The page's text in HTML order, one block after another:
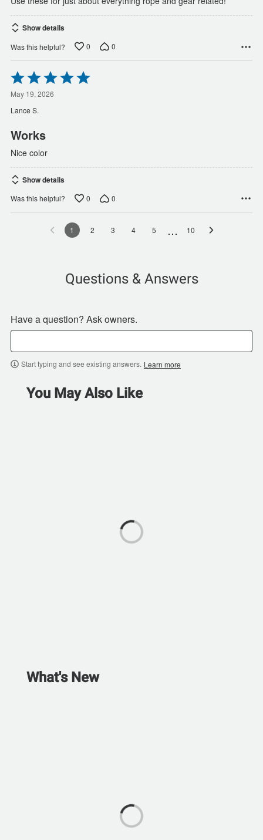
Show details
Was this helpful? 0 0
Rated
5
out
of
5
May 19, 2026
Lance S.
Works
Nice color
Show details
Was this helpful? 0 0
1 2 3 4 5 … 10
Questions & Answers
Have a question? Ask owners.
Start typing and see existing answers. Learn more
You May Also Like
What's New